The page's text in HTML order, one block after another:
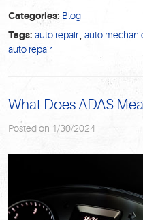
Categories: Blog
Tags: auto repair, auto
auto repair
What Does ADAS
Posted on 1/30/2024